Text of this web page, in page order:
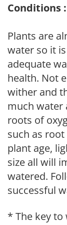
Conditions
Plants are
water so it
adequate
health. Not
wither and
much water
roots of
such as
plant age,
size all will
watered.
successful
* The key to